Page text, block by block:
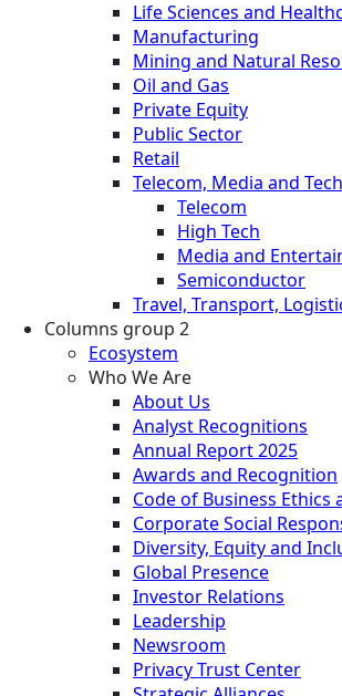
Life Sciences and
Manufacturing
Mining and Natural
Oil and Gas
Private Equity
Public Sector
Retail
Telecom, Media and Tech
Telecom
High Tech
Media and
Semiconductor
Travel, Transport,
Columns group 2
Ecosystem
Who We Are
About Us
Analyst Recognitions
Annual Report 2025
Awards and Recognition
Code of Business Ethics
Corporate Social
Diversity, Equity and
Global Presence
Investor Relations
Leadership
Newsroom
Privacy Trust Center